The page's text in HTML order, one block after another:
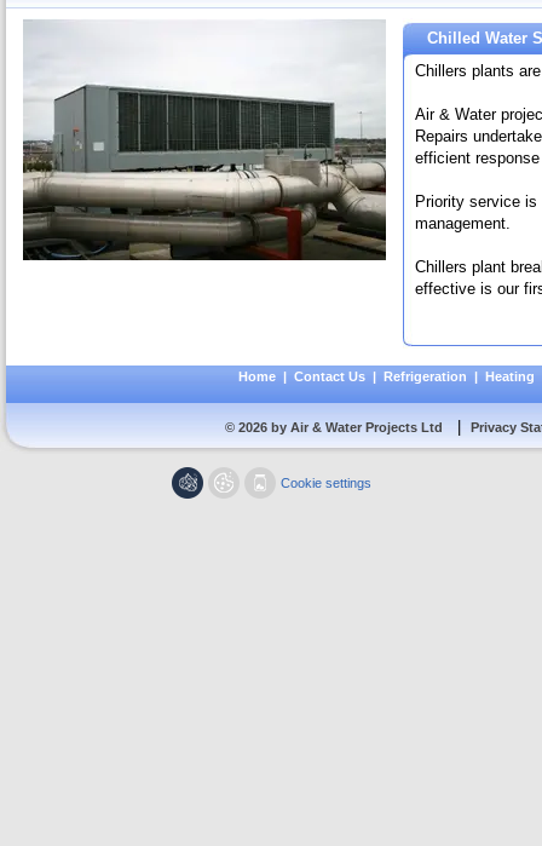
Chilled Water
Chillers plants
Air & Water
Repairs
efficient
Priority service
management.
Chillers plant
effective is our
Home | Contact Us | Refrigeration | Heating
© 2026 by Air & Water Projects Ltd Privacy
Cookie settings